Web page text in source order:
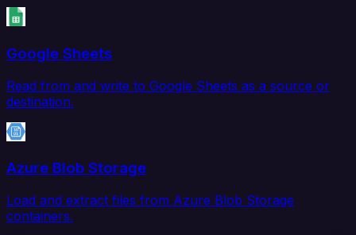
Google Sheets
Read from and write to Google Sheets as a source or
destination.
Azure Blob Storage
Load and extract files from Azure Blob Storage
containers.